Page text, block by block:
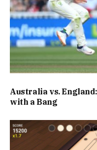
Australia vs.
with a Bang